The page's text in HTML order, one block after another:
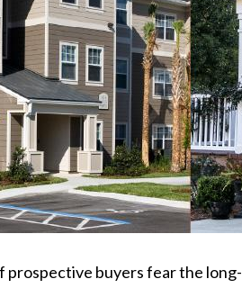
prospective buyers fear the